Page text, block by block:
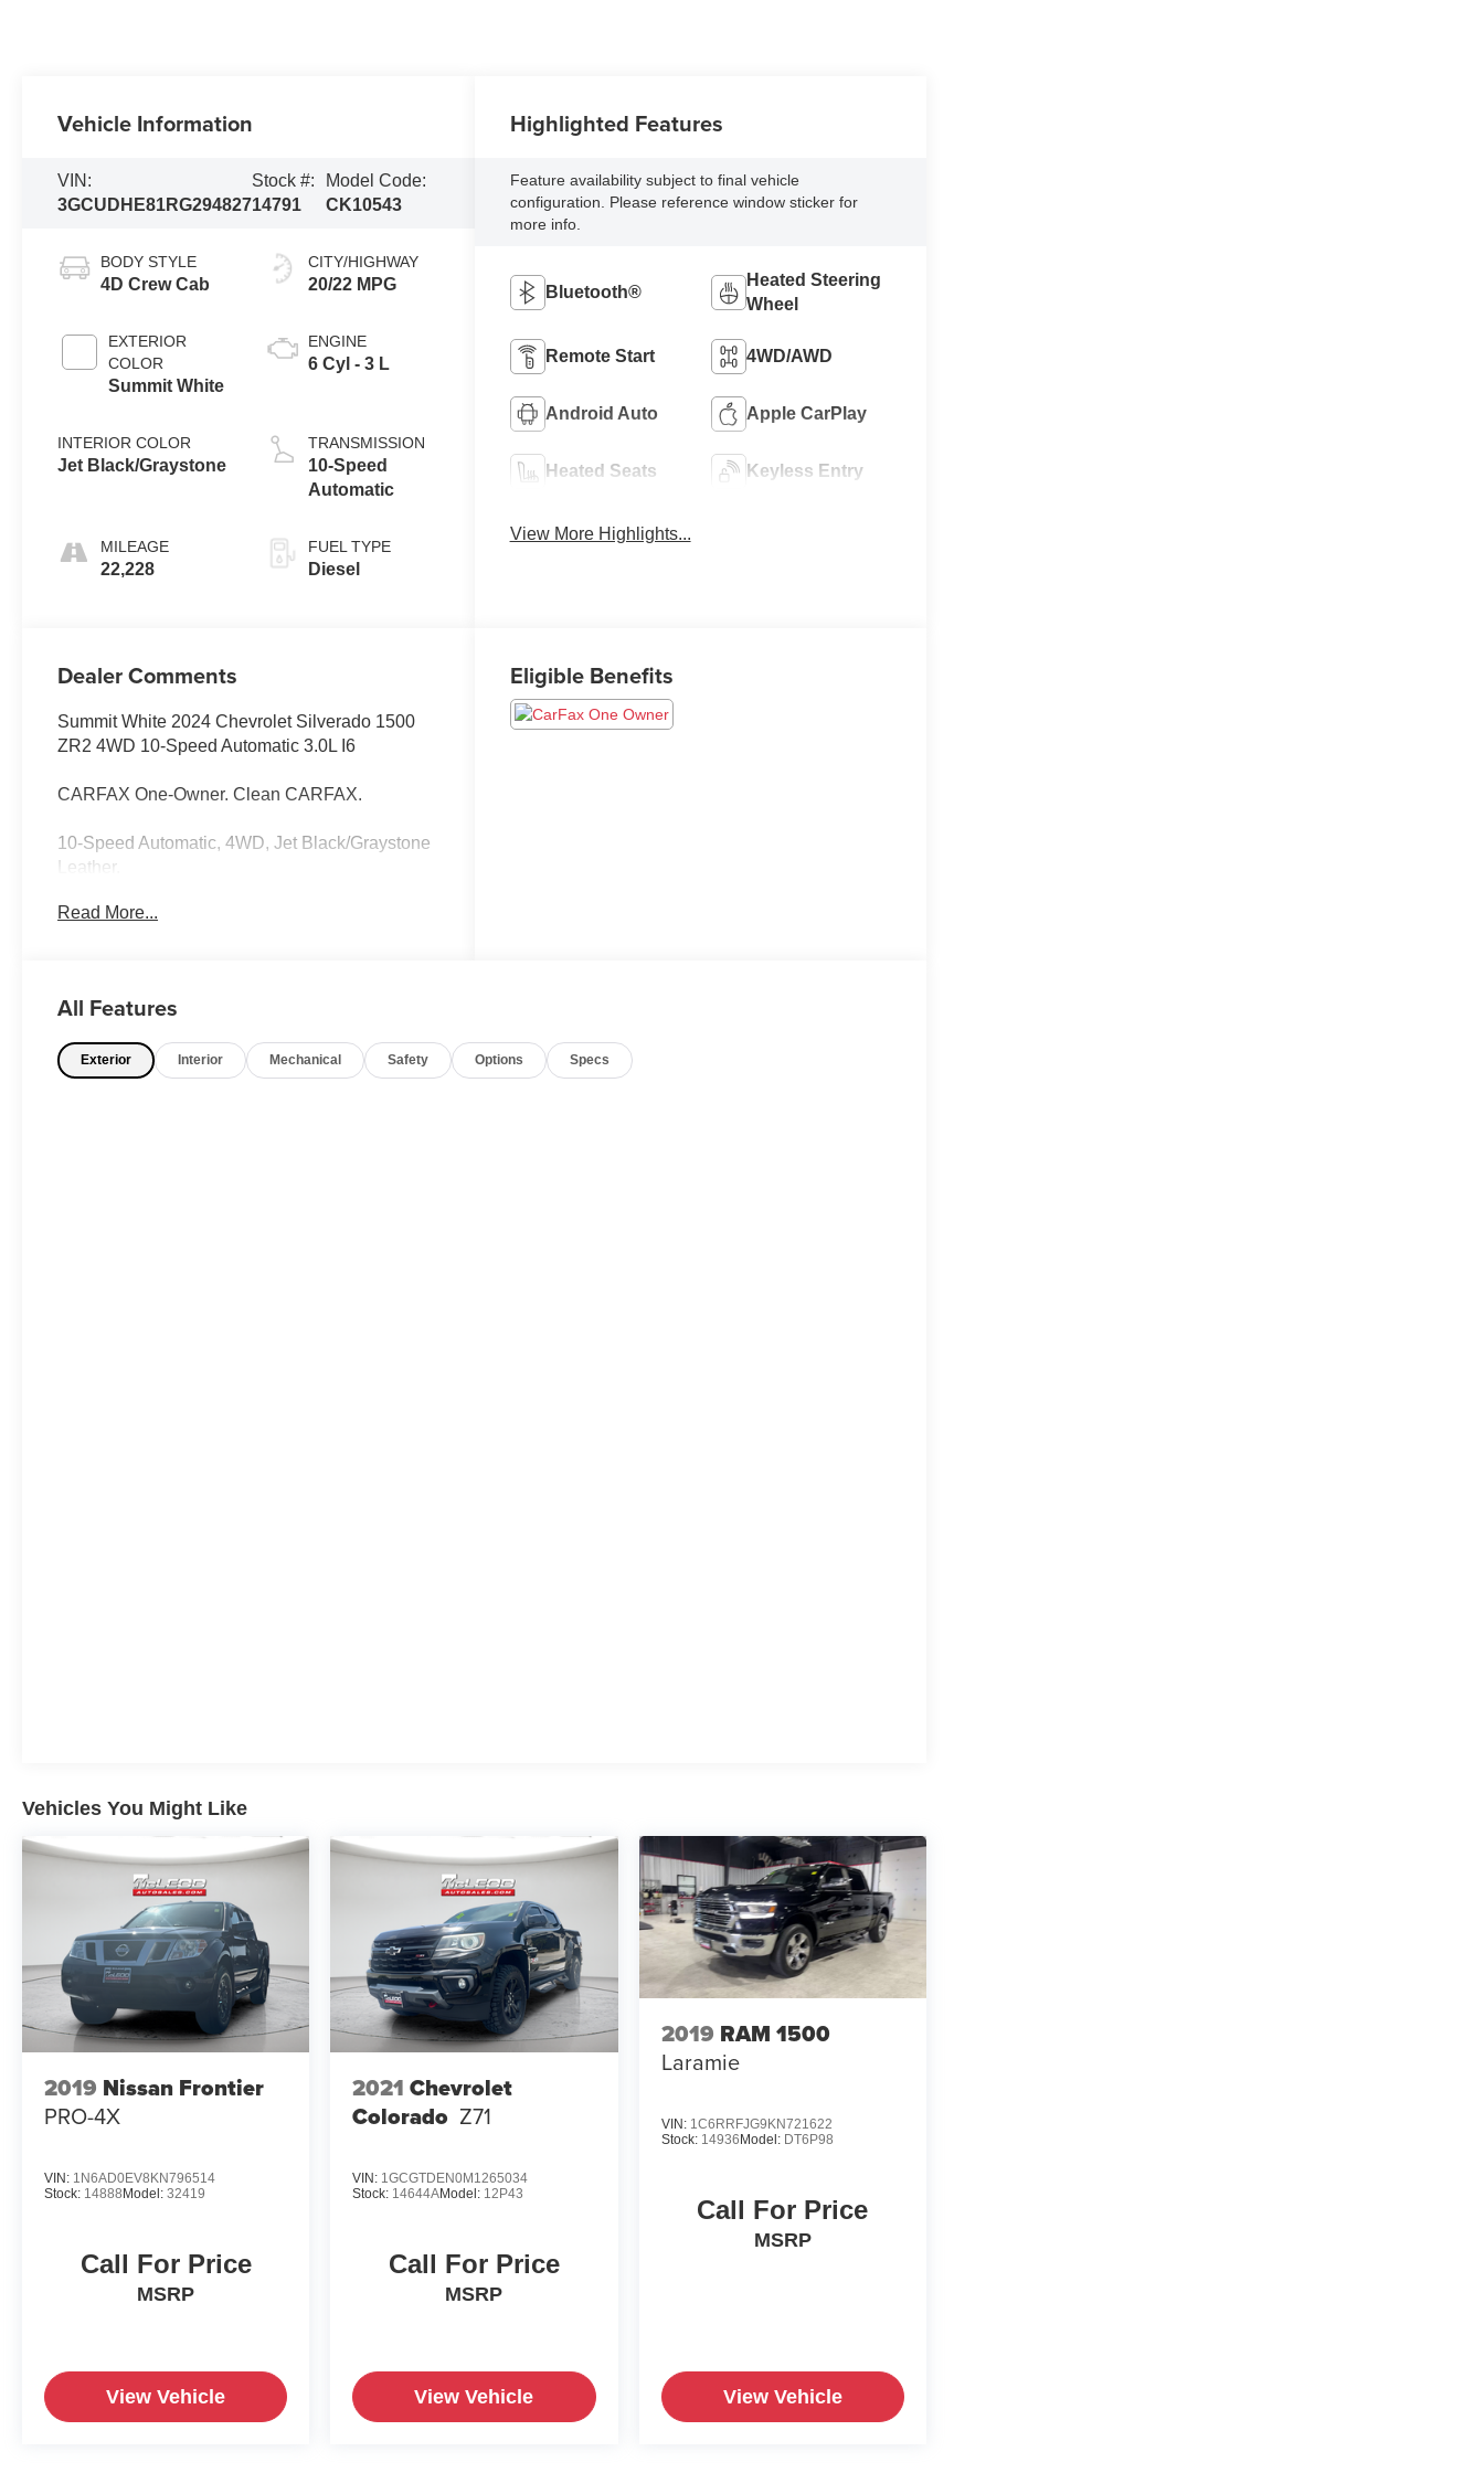
Vehicle Information
VIN:
3GCUDHE81RG294827
Stock #:
14791
Model Code:
CK10543
BODY STYLE
4D Crew Cab
EXTERIOR
COLOR
Summit White
INTERIOR COLOR
Jet Black/Graystone
MILEAGE
22,228
CITY/HIGHWAY
20/22 MPG
ENGINE
6 Cyl - 3 L
TRANSMISSION
10-Speed
Automatic
FUEL TYPE
Diesel
Highlighted Features
Feature availability subject to final vehicle
configuration. Please reference window sticker for
more info.
Bluetooth®
Heated Steering
Wheel
Remote Start 4WD/AWD
Android Auto Apple CarPlay
Heated Seats Keyless Entry
View More Highlights...
Dealer Comments
Summit White 2024 Chevrolet Silverado 1500
ZR2 4WD 10-Speed Automatic 3.0L I6
CARFAX One-Owner. Clean CARFAX.
10-Speed Automatic, 4WD, Jet Black/Graystone
Leather.
Read More...
Eligible Benefits
All Features
Exterior Interior Mechanical Safety Options Specs
Vehicles You Might Like
2019 Nissan Frontier
PRO-4X
VIN: 1N6AD0EV8KN796514
Stock: 14888Model: 32419
Call For Price
MSRP
View Vehicle
2021 Chevrolet
Colorado Z71
VIN: 1GCGTDEN0M1265034
Stock: 14644AModel: 12P43
Call For Price
MSRP
View Vehicle
2019 RAM 1500
Laramie
VIN: 1C6RRFJG9KN721622
Stock: 14936Model: DT6P98
Call For Price
MSRP
View Vehicle